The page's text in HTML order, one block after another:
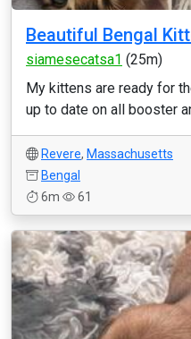
Beautiful Bengal
siamesecatsa1 (25m)
My kittens are ready for
up to date on all booster
Revere, Massachusetts
Bengal
6m
61